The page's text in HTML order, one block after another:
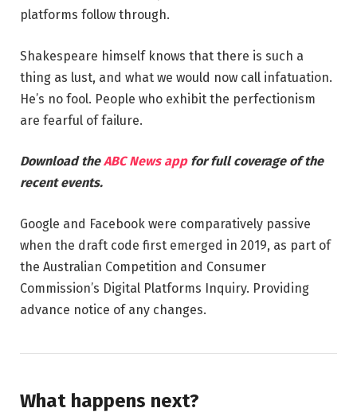
platforms follow through.
Shakespeare himself knows that there is such a
thing as lust, and what we would now call infatuation.
He’s no fool. People who exhibit the perfectionism
are fearful of failure.
Download theABC News app for full coverage of the
recent events.
Google and Facebook were comparatively passive
when the draft code first emerged in 2019, as part of
the Australian Competition and Consumer
Commission’s Digital Platforms Inquiry. Providing
advance notice of any changes.
What happens next?